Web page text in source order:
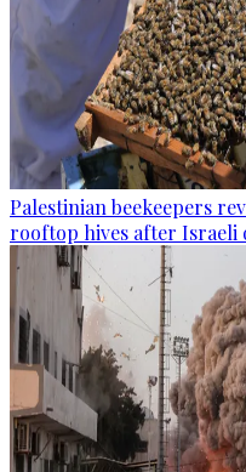
Palestinian beekeepers
rooftop hives after Israeli